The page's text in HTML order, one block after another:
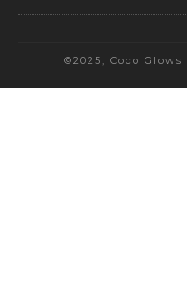
©2025, Coco